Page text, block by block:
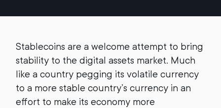
Stablecoins are a welcome attempt to bring
stability to the digital assets market. Much
like a country pegging its volatile currency
to a more stable country’s currency in an
effort to make its economy more